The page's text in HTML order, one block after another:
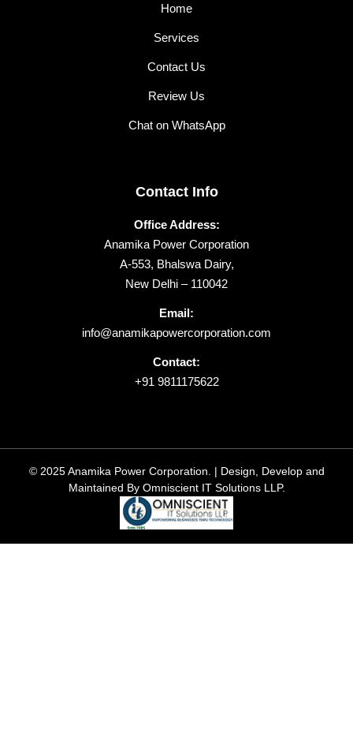
Home
Services
Contact Us
Review Us
Chat on WhatsApp
Contact Info
Office Address:
Anamika Power Corporation
A-553, Bhalswa Dairy,
New Delhi – 110042
Email:
info@anamikapowercorporation.com
Contact:
+91 9811175622
© 2025 Anamika Power Corporation. | Design, Develop and
Maintained By Omniscient IT Solutions LLP.